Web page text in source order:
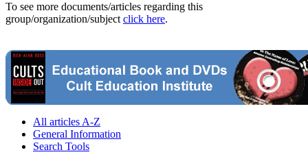
To see more documents/articles regarding this
group/organization/subject click here.
All articles A-Z
General Information
Search Tools